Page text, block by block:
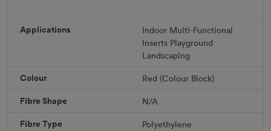
R 1,686.36
Download PDF
Applications Indoor Multi-Functional
Inserts Playground
Landscaping
Colour Red (Colour Block)
Fibre Shape N/A
Fibre Type Polyethylene